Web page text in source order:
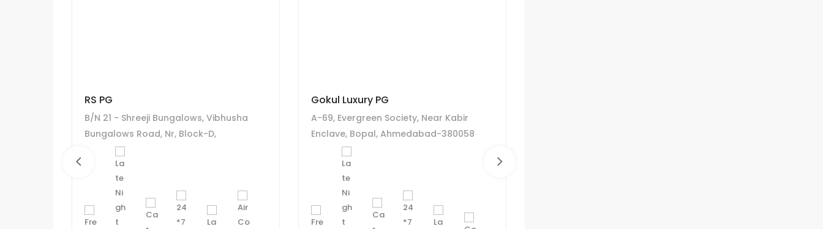
RS PG
B/N 21 - Shreeji Bungalows, Vibhusha
Bungalows Road, Nr, Block-D,
Ahmadabad, Gujarat 380058
Gokul Luxury PG
A-69, Evergreen Society, Near Kabir
Enclave, Bopal, Ahmedabad-380058